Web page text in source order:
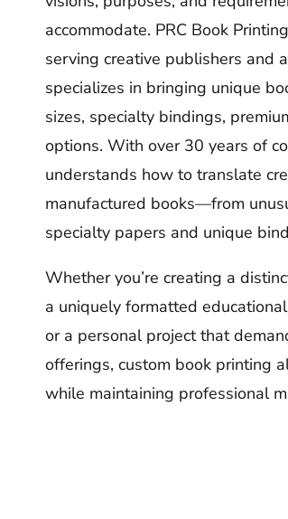
accommodate. PRC Book
serving creative publishers and
specializes in bringing unique
sizes, specialty bindings,
options. With over 30 years of
understands how to translate
manufactured books—from
specialty papers and unique
Whether you’re creating a
a uniquely formatted
or a personal project that
offerings, custom book printing
while maintaining professional